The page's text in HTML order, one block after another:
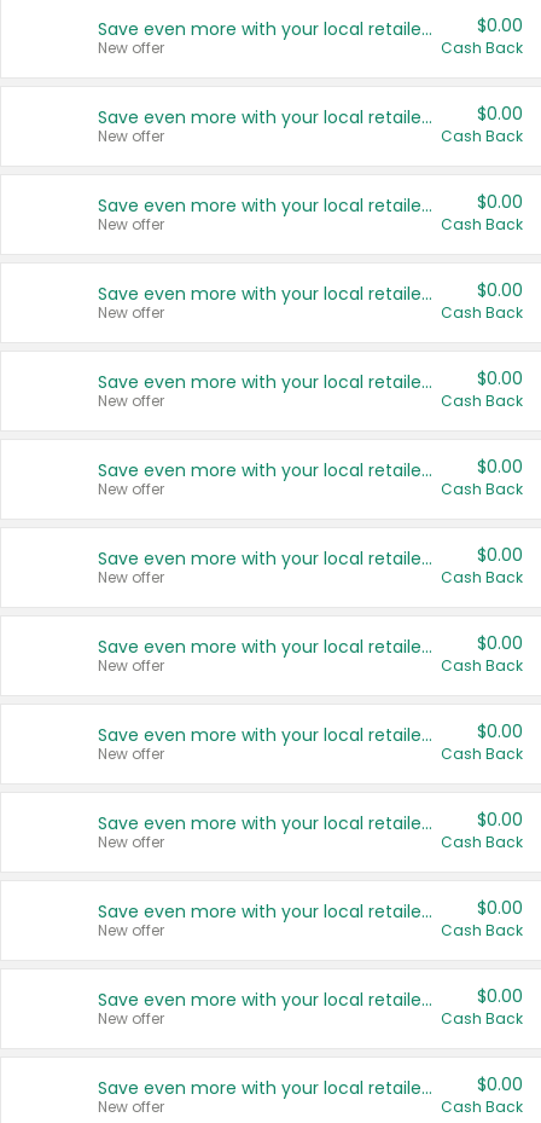
Save even more with your local retailers
New offer
$0.00
Cash Back
Save even more with your local retailers
New offer
$0.00
Cash Back
Save even more with your local retailers
New offer
$0.00
Cash Back
Save even more with your local retailers
New offer
$0.00
Cash Back
Save even more with your local retailers
New offer
$0.00
Cash Back
Save even more with your local retailers
New offer
$0.00
Cash Back
Save even more with your local retailers
New offer
$0.00
Cash Back
Save even more with your local retailers
New offer
$0.00
Cash Back
Save even more with your local retailers
New offer
$0.00
Cash Back
Save even more with your local retailers
New offer
$0.00
Cash Back
Save even more with your local retailers
New offer
$0.00
Cash Back
Save even more with your local retailers
New offer
$0.00
Cash Back
Save even more with your local retailers
New offer
$0.00
Cash Back